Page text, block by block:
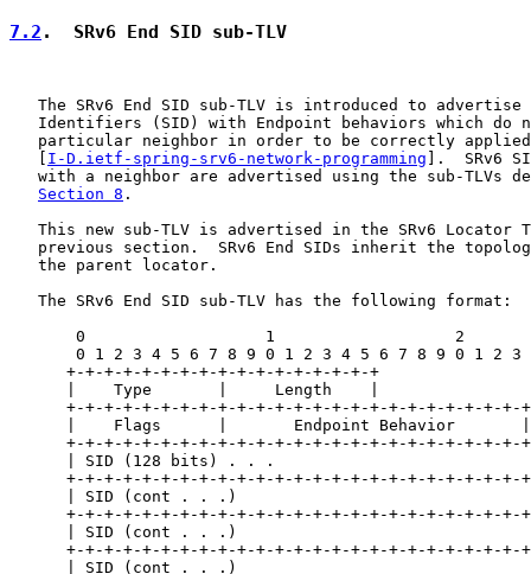
7.2 .  SRv6 End SID sub-TLV
The SRv6 End SID sub-TLV is introduced to advertise
Identifiers (SID) with Endpoint behaviors which do
   particular neighbor in order to be correctly applied
I-D.ietf-spring-srv6-network-programming ].  SRv6
with a neighbor are advertised using the sub-TLVs
Section 8 .
This new sub-TLV is advertised in the SRv6 Locator
previous section.  SRv6 End SIDs inherit the
   the parent locator.
   The SRv6 End SID sub-TLV has the following format:
0                   1                   2
0 1 2 3 4 5 6 7 8 9 0 1 2 3 4 5 6 7 8 9 0 1 2 3
      +-+-+-+-+-+-+-+-+-+-+-+-+-+-+-+-+
      |    Type       |     Length    |
      +-+-+-+-+-+-+-+-+-+-+-+-+-+-+-+-+-+-+-+-+-+-+-+-+
      |    Flags      |       Endpoint Behavior       |
+-+-+-+-+-+-+-+-+-+-+-+-+-+-+-+-+-+-+-+-+-+-+-+-
| SID (128 bits) . . .
+-+-+-+-+-+-+-+-+-+-+-+-+-+-+-+-+-+-+-+-+-+-+-+-
| SID (cont . . .)
+-+-+-+-+-+-+-+-+-+-+-+-+-+-+-+-+-+-+-+-+-+-+-+-
| SID (cont . . .)
+-+-+-+-+-+-+-+-+-+-+-+-+-+-+-+-+-+-+-+-+-+-+-+-
| SID (cont . . .)